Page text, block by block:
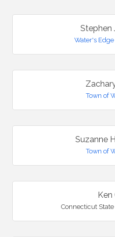
Stephen
Water's
Town of
Suzanne
Town of
Ken
Connecticut